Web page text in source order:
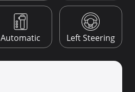
Automatic Left Steering